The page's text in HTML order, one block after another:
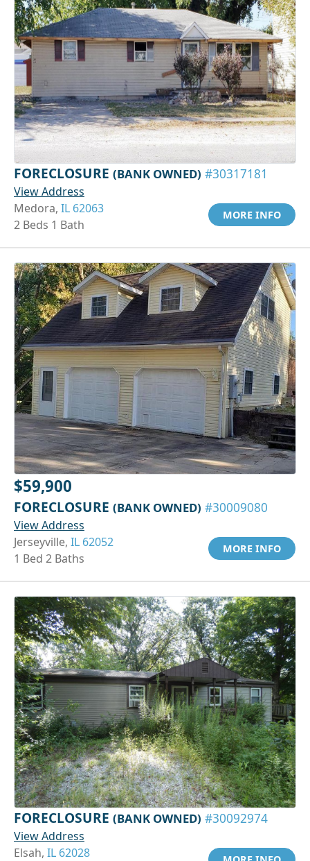
FORECLOSURE (BANK OWNED) #30317181
View Address
Medora, IL 62063
2 Beds 1 Bath
MORE INFO
$59,900
FORECLOSURE (BANK OWNED) #30009080
View Address
Jerseyville, IL 62052
1 Bed 2 Baths
MORE INFO
FORECLOSURE (BANK OWNED) #30092974
View Address
Elsah, IL 62028